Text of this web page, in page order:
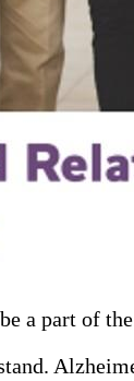
a part of